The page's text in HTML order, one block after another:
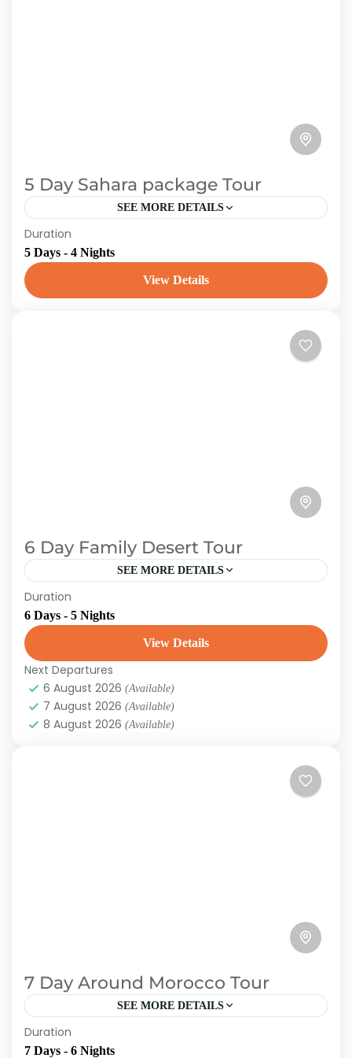
5 Day Sahara package Tour
SEE MORE DETAILS
Marrakech to Merzouga: our one of the most
popular desert travel is the 5-day Marrakech
desert tour, which departs daily from
Marrakech. Immerse yourself in...
Duration
5 Days - 4 Nights
View Details
6 Day Family Desert Tour
SEE MORE DETAILS
Get away from the tourist traps and discover
the true Morocco. We organize custom tours
for you. Morocco is well-known for being one
of the...
Morroco
Duration
6 Days - 5 Nights
View Details
Next Departures
6 August 2026 (Available)
7 August 2026 (Available)
8 August 2026 (Available)
7 Day Around Morocco Tour
SEE MORE DETAILS
Toubkal Experience organize one-of-a-kind
Duration
7 Days - 6 Nights